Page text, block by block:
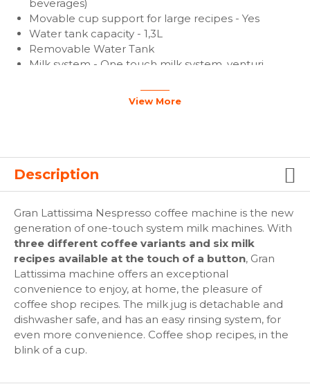
beverages)
Movable cup support for large recipes - Yes
Water tank capacity - 1,3L
Removable Water Tank
Milk system - One touch milk system, venturi
Milk jug capacity - 0.5L
Machine weight - 5.2 kg
Packed machine weight - 5.9 kg
Packaging dimensions (WxDxH) - 265 x 440 x 370
Machine dimensions (WxDxH) - 203 x 367 x 276 mm
View More
Description
Gran Lattissima Nespresso coffee machine is the new
generation of one-touch system milk machines. With
three different coffee variants and six milk
recipes available at the touch of a button, Gran
Lattissima machine offers an exceptional
convenience to enjoy, at home, the pleasure of
coffee shop recipes. The milk jug is detachable and
dishwasher safe, and has an easy rinsing system, for
even more convenience. Coffee shop recipes, in the
blink of a cup.